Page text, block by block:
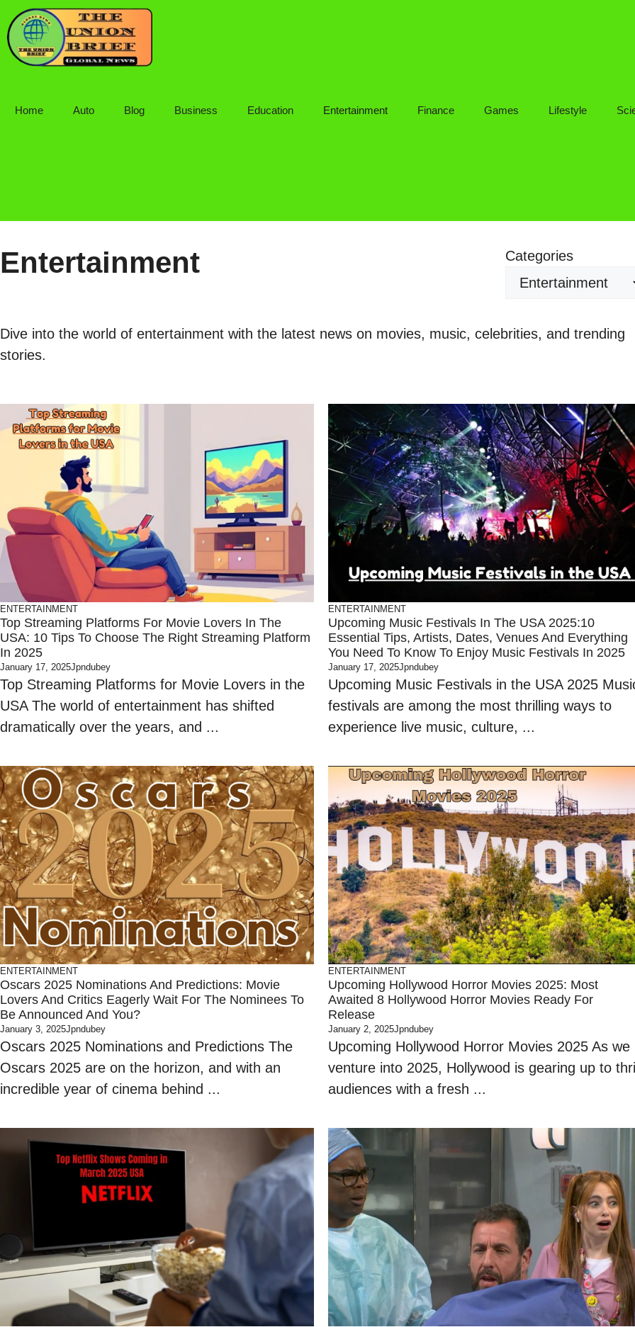
Skip
to
content
Home Auto Blog Business Education Entertainment Finance Games Lifestyle
Entertainment Categories
Dive into the world of entertainment with the latest news on movies, music, celebrities, and trending
stories.
ENTERTAINMENT
Top Streaming Platforms For Movie Lovers In The
USA: 10 Tips To Choose The Right Streaming Platform
In 2025
January 17, 2025Jpndubey
Top Streaming Platforms for Movie Lovers in the
USA The world of entertainment has shifted
dramatically over the years, and ...
ENTERTAINMENT
Upcoming Music Festivals In The USA 2025:10
Essential Tips, Artists, Dates, Venues And Everything
You Need To Know To Enjoy Music Festivals In 2025
January 17, 2025Jpndubey
Upcoming Music Festivals in the USA 2025
festivals are among the most thrilling ways to
experience live music, culture, ...
ENTERTAINMENT
Oscars 2025 Nominations And Predictions: Movie
Lovers And Critics Eagerly Wait For The Nominees To
Be Announced And You?
January 3, 2025Jpndubey
Oscars 2025 Nominations and Predictions The
Oscars 2025 are on the horizon, and with an
incredible year of cinema behind ...
ENTERTAINMENT
Upcoming Hollywood Horror Movies 2025: Most
Awaited 8 Hollywood Horror Movies Ready For
Release
January 2, 2025Jpndubey
Upcoming Hollywood Horror Movies 2025 As we
venture into 2025, Hollywood is gearing up to
audiences with a fresh ...